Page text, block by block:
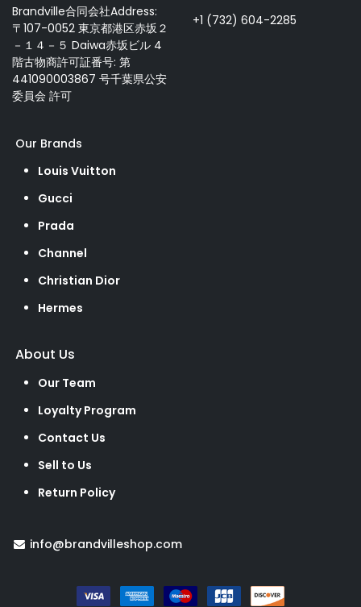
Brandville合同会社Address:
〒107-0052 東京都港区赤坂２
－１４－５ Daiwa赤坂ビル 4
階古物商許可証番号: 第
441090003867 号千葉県公安
委員会 許可
+1 (732) 604-2285
Our Brands
Louis Vuitton
Gucci
Prada
Channel
Christian Dior
Hermes
About Us
Our Team
Loyalty Program
Contact Us
Sell to Us
Return Policy
info@brandvilleshop.com